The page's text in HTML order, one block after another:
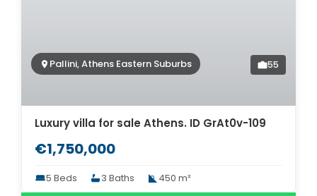
Pallini, Athens Eastern Suburbs 55
Luxury villa for sale Athens. ID GrAt0v-109
€1,750,000
5 Beds 3 Baths 450 m²